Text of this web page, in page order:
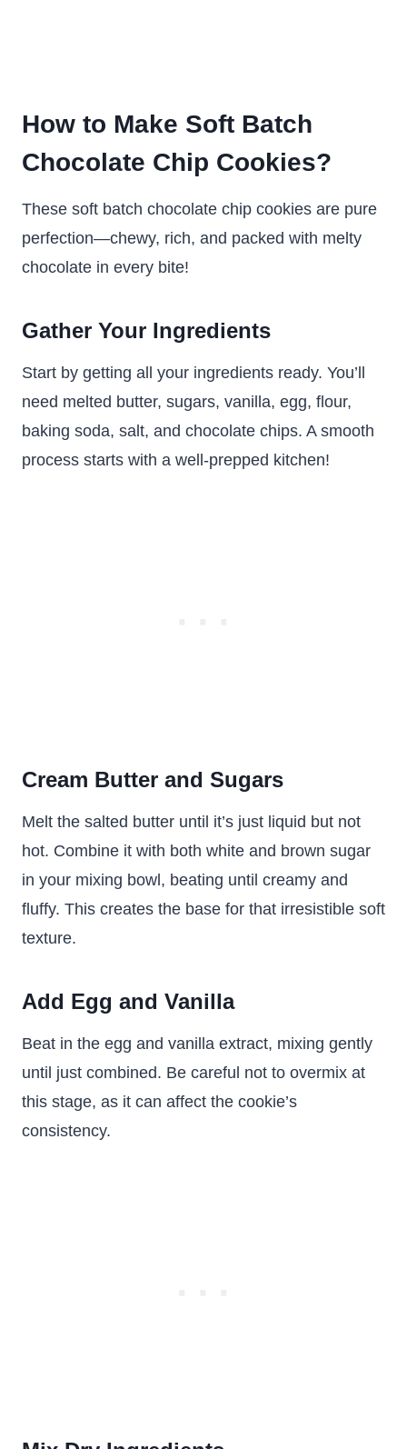
How to Make Soft Batch
Chocolate Chip Cookies?
These soft batch chocolate chip cookies are pure
perfection—chewy, rich, and packed with melty
chocolate in every bite!
Gather Your Ingredients
Start by getting all your ingredients ready. You’ll
need melted butter, sugars, vanilla, egg, flour,
baking soda, salt, and chocolate chips. A smooth
process starts with a well-prepped kitchen!
Cream Butter and Sugars
Melt the salted butter until it’s just liquid but not
hot. Combine it with both white and brown sugar
in your mixing bowl, beating until creamy and
fluffy. This creates the base for that irresistible soft
texture.
Add Egg and Vanilla
Beat in the egg and vanilla extract, mixing gently
until just combined. Be careful not to overmix at
this stage, as it can affect the cookie’s
consistency.